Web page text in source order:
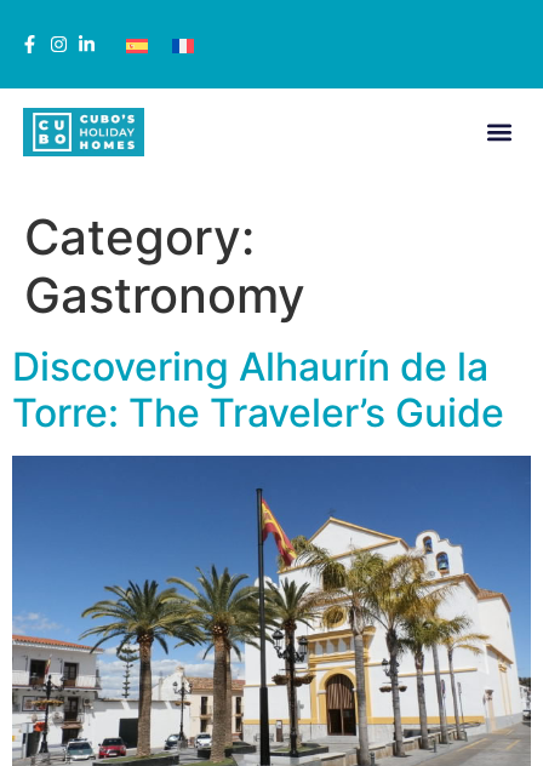
Category:
Gastronomy
Discovering Alhaurín de la
Torre: The Traveler’s Guide